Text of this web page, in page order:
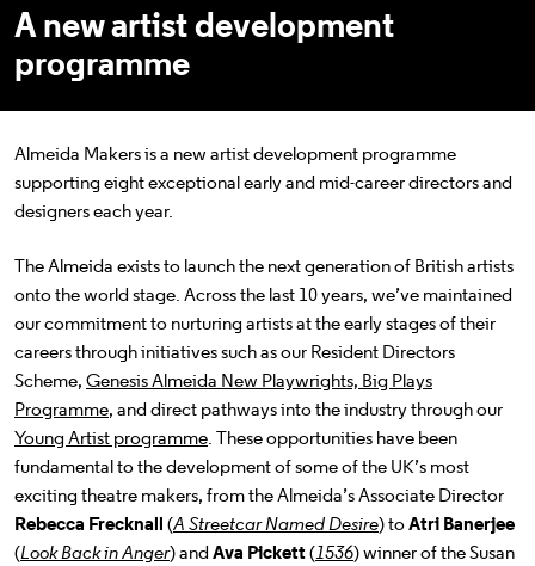
A new artist development
programme
Almeida Makers is a new artist development programme
supporting eight exceptional early and mid-career directors and
designers each year.
The Almeida exists to launch the next generation of British artists
onto the world stage.Across the last 10 years, we’ve maintained
our commitment to nurturing artists at the early stages of their
careers through initiatives such as our Resident Directors
Scheme,Genesis Almeida New Playwrights, Big Plays
Programme, and direct pathways into the industry through our
Young Artist programme. These opportunities have been
fundamental to the development of some of the UK’s most
exciting theatre makers, from the Almeida’s Associate Director
Rebecca Frecknall(A Streetcar Named Desire) toAtri Banerjee
(Look Back in Anger) andAva Pickett(1536) winner of the Susan